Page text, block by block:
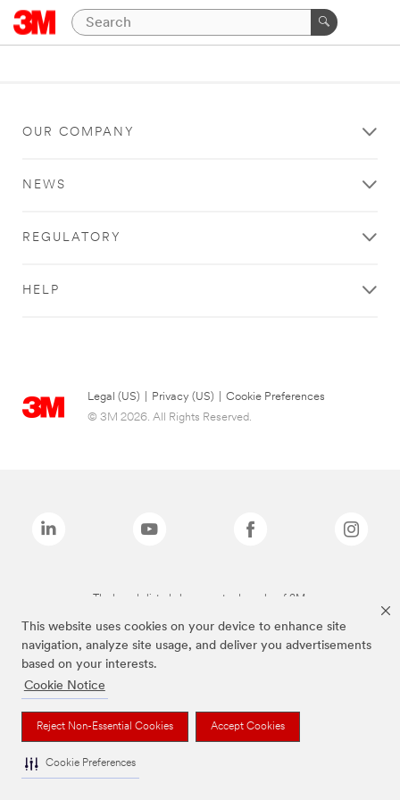
This website uses cookies on your device to enhance site
navigation, analyze site usage, and deliver you advertisements
based on your interests.
Cookie Notice
Reject Non-Essential Cookies Accept Cookies
Cookie Preferences
OUR COMPANY
NEWS
REGULATORY
HELP
Legal (US) Privacy (US)
Cookie Preferences
© 3M 2026. All Rights Reserved.
The brands listed above are trademarks of 3M.